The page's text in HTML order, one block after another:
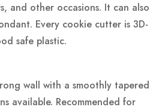
and other occasions. It can also
Every cookie cutter is 3D-
safe plastic.
wall with a smoothly tapered
available. Recommended for